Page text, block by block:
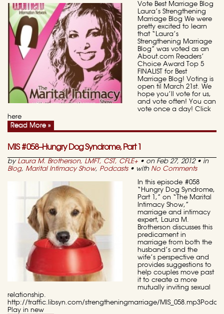
Vote Best Marriage Blog
Laura’s Strengthening
Marriage Blog We were
pretty excited to learn
that “Laura’s
Strengthening Marriage
Blog” was voted as an
About.com Readers’
Choice Award Top 5
FINALIST for Best
Marriage Blog! Voting is
open til March 21st. We
hope you’ll vote for us,
and vote often! You can
vote once a day! Click
here
Read More »
MIS #058–Hungry Dog Syndrome, Part 1
by Laura M. Brotherson, LMFT, CST, CFLE+ • on Feb 27, 2012 • in
Blog, Marital Intimacy Show, Podcasts• with No Comments
In this episode #058
“Hungry Dog Syndrome,
Part 1,” on “The Marital
Intimacy Show,”
marriage and intimacy
expert, Laura M.
Brotherson discusses this
predicament in
marriage from both the
husband’s and the
wife’s perspective and
provides suggestions to
help couples move past
it to create a more
mutually inviting sexual
relationship.
http://traffic.libsyn.com/strengtheningmarriage/
Play in new